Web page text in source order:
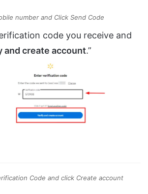
number and Click Send Code
code you receive and
and create account.”
Code and click Create account